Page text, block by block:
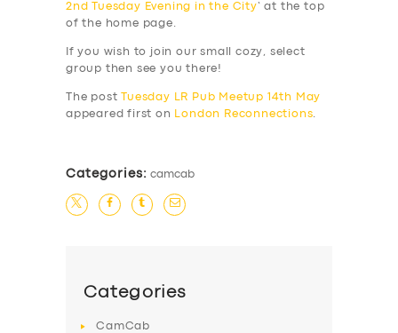
2nd Tuesday Evening in the City ‘ at the top
of the home page.
If you wish to join our small cozy, select
group then see you there!
The post
Tuesday LR Pub Meetup 14th May
appeared first on
London Reconnections.
Categories: camcab
Categories
CamCab